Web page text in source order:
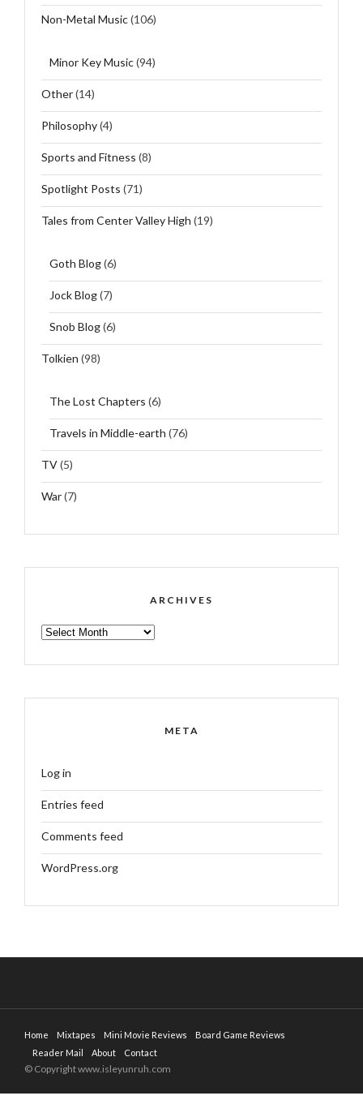
Non-Metal Music(106)
Minor Key Music(94)
Other(14)
Philosophy(4)
Sports and Fitness (8)
Spotlight Posts (71)
Tales from Center Valley High (19)
Goth Blog(6)
Jock Blog(7)
Snob Blog(6)
Tolkien (98)
The Lost Chapters (6)
Travels in Middle-earth (76)
TV(5)
War(7)
ARCHIVES
ARCHIVES
META
Log in
Entries feed
Comments feed
WordPress.org
Home Mixtapes Mini Movie Reviews
Board Game Reviews
Reader Mail
About Contact
© Copyright www.isleyunruh.com